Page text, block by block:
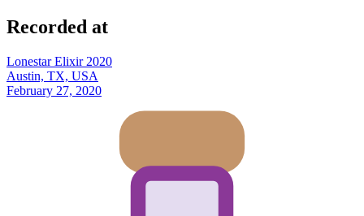
Recorded at
Lonestar Elixir 2020
Austin, TX, USA
February 27, 2020